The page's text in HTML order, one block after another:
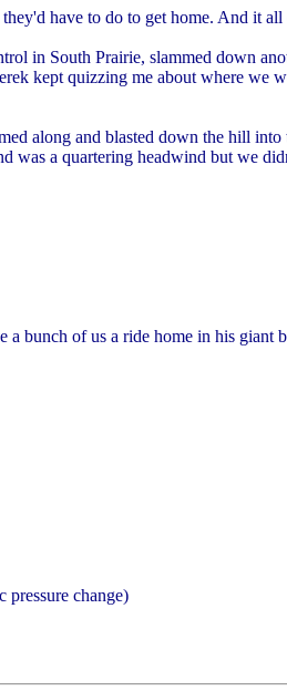
have to do to get home. And it
in South Prairie, slammed down
kept quizzing me about where we
along and blasted down the hill
a quartering headwind but we
a bunch of us a ride home in his giant
pressure change)